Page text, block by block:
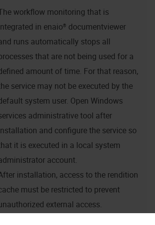
workflow monitoring that is
in enaio® documentviewer
runs automatically stops all
that are not being used for a
amount of time. For that reason,
service may not be executed by the
system user. Open Windows
administrative tool after
and configure the service so
it is executed in a local system
account.
installation, access to the rendition
must be restricted to prevent
external access.